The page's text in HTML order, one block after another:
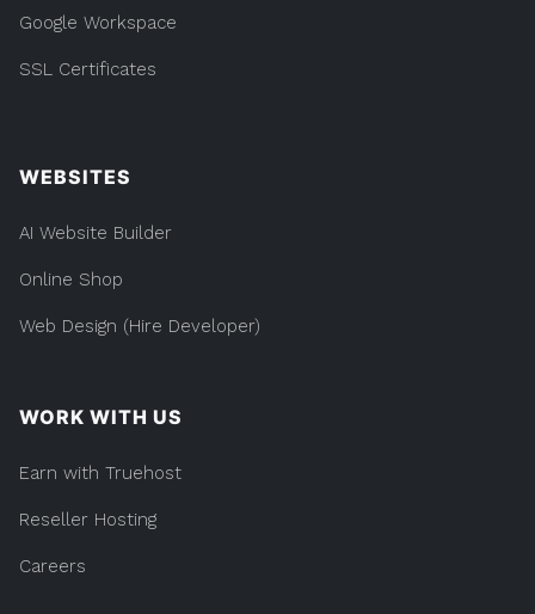
Google Workspace
SSL Certificates
WEBSITES
AI Website Builder
Online Shop
Web Design (Hire Developer)
WORK WITH US
Earn with Truehost
Reseller Hosting
Careers